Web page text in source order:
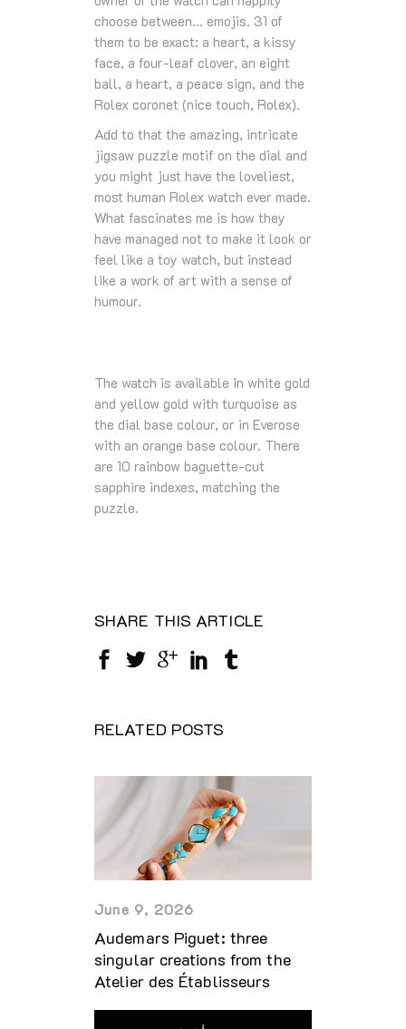
choose between… emojis. 31 of
them to be exact: a heart, a kissy
face, a four-leaf clover, an eight
ball, a heart, a peace sign, and the
Rolex coronet (nice touch, Rolex).
Add to that the amazing, intricate
jigsaw puzzle motif on the dial and
you might just have the loveliest,
most human Rolex watch ever made.
What fascinates me is how they
have managed not to make it look or
feel like a toy watch, but instead
like a work of art with a sense of
humour.
The watch is available in white gold
and yellow gold with turquoise as
the dial base colour, or in Everose
with an orange base colour. There
are 10 rainbow baguette-cut
sapphire indexes, matching the
puzzle.
SHARE THIS ARTICLE
RELATED POSTS
June 9, 2026
Audemars Piguet: three
singular creations from the
Atelier des Établisseurs